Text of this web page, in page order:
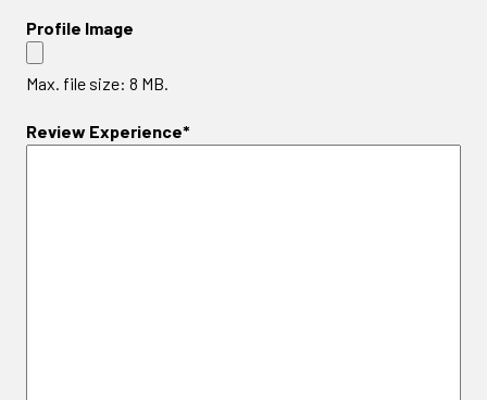
Profile Image
Max. file size: 8 MB.
Review Experience*